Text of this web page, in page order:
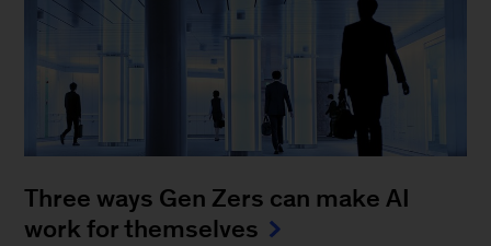
Three ways Gen Zers can make AI
work for themselves